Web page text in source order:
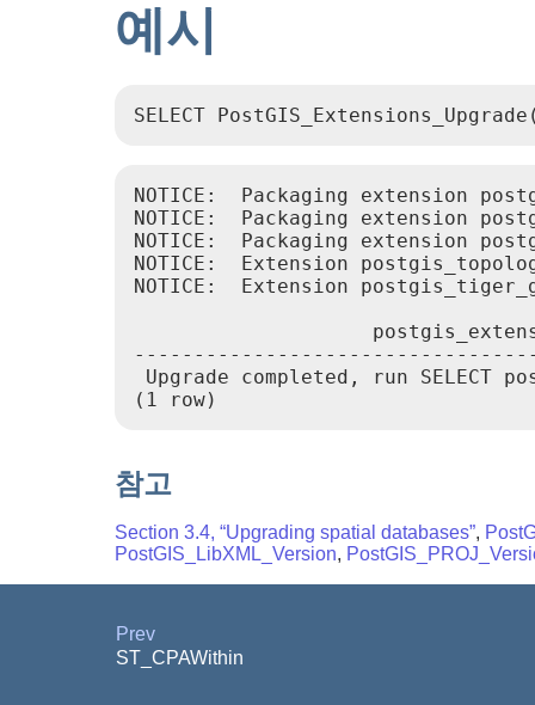
예시
SELECT
NOTICE:  Packaging extension
NOTICE:  Packaging extension
NOTICE:  Packaging extension
NOTICE:  Extension
NOTICE:  Extension
Upgrade completed, run
(1 row)
참고
Section 3.4, “Upgrading spatial databases”,
PostGIS_LibXML_Version,
Prev
ST_CPAWithin